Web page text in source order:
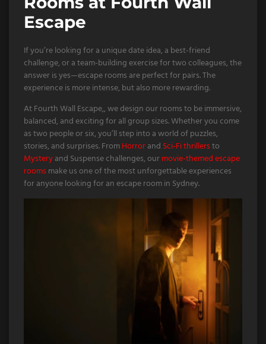
Escape
If you’re looking for a unique date idea, a best-friend
challenge, or a team-building exercise for two colleagues, the
answer is yes—escape rooms are perfect for pairs. The
experience is more intense, but also more rewarding.
At Fourth Wall Escape,, we design our rooms to be immersive,
balanced, and exciting for all group sizes. Whether you come
as two people or six, you’ll step into a world of puzzles,
stories, and surprises. FromHorrorand Sci-Fi thrillersto
Mysteryand Suspense challenges, ourmovie-themed escape
roomsmake us one of the most unforgettable experiences
for anyone looking for an escape room in Sydney.